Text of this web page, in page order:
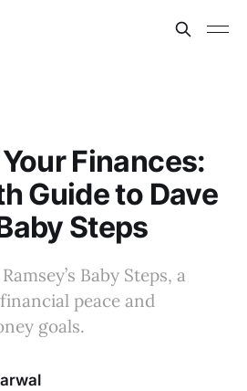
Finances:
Guide to Dave
Steps
Baby Steps, a
peace and
goals.